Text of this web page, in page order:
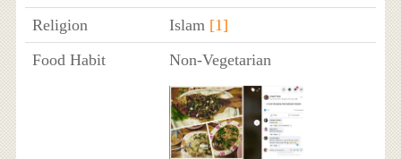
Religion
Islam [1]
Food Habit
Non-Vegetarian